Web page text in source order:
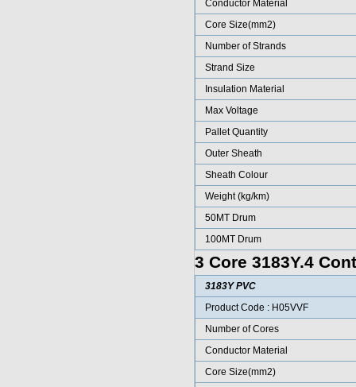
Conductor Material
Core Size(mm2)
Number of Strands
Strand Size
Insulation Material
Max Voltage
Pallet Quantity
Outer Sheath
Sheath Colour
Weight (kg/km)
50MT Drum
100MT Drum
3 Core 3183Y.4
3183Y PVC
Product Code : H05VVF
Number of Cores
Conductor Material
Core Size(mm2)